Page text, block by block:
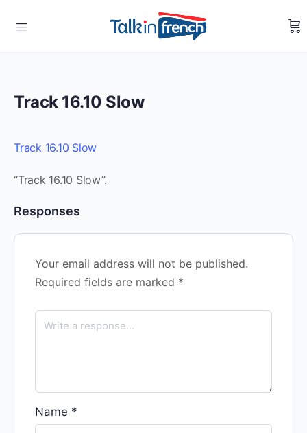
Track 16.10 Slow
Track 16.10 Slow
“Track 16.10 Slow”.
Responses
Your email address will not be published.
Required fields are marked *
Name *